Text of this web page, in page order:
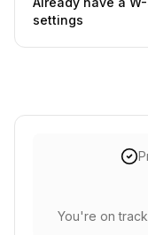
settings
You're on